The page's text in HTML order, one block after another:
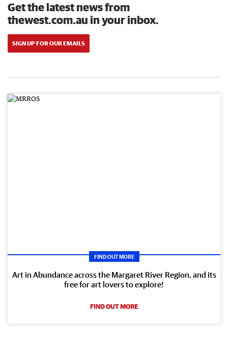
Get the latest news from
thewest.com.au in your inbox.
SIGN UP FOR OUR EMAILS
FIND OUT MORE
Art in Abundance across the Margaret River Region, and its
free for art lovers to explore!
FIND OUT MORE